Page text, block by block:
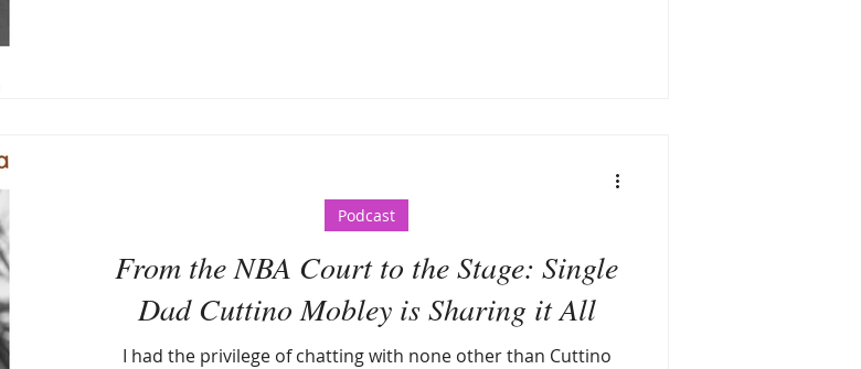
From the NBA Court to the Stage: Single
Dad Cuttino Mobley is Sharing it All
I had the privilege of chatting with none other than Cuttino
Podcast